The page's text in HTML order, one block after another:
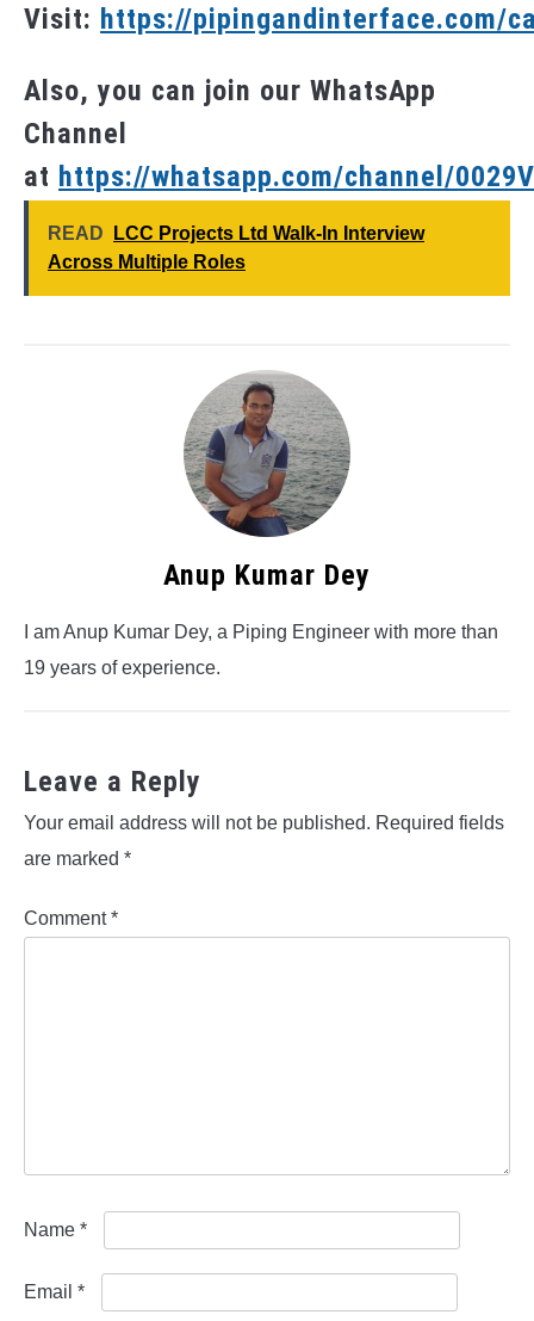
Visit: https://pipingandinterface.com/
Also, you can join our WhatsApp
Channel
at https://whatsapp.com/channel/
READ
LCC Projects Ltd Walk-In Interview
Across Multiple Roles
Anup Kumar Dey
I am Anup Kumar Dey, a Piping Engineer with more than
19 years of experience.
Leave a Reply
Your email address will not be published. Required fields
are marked *
Comment*
Name *
Email *